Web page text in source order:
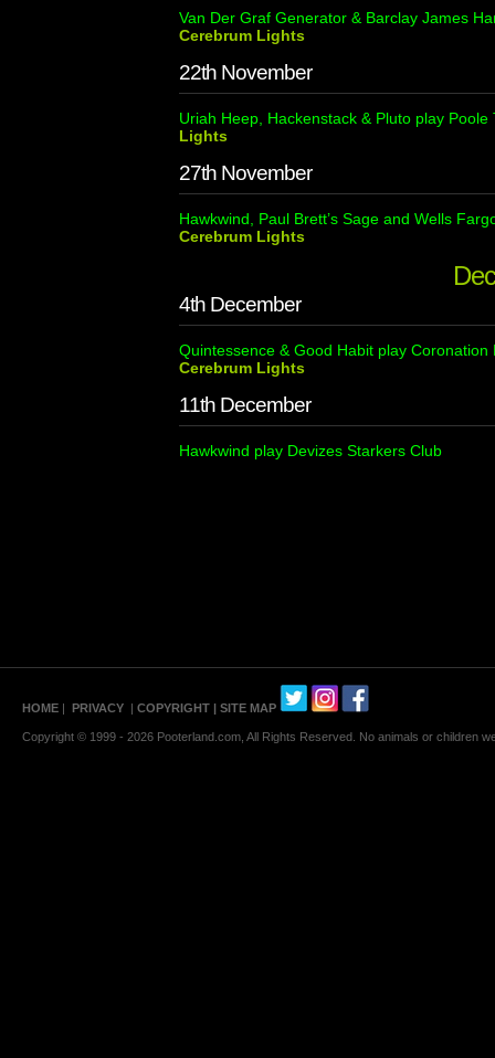
Van Der Graf Generator & Barclay James
Cerebrum Lights
22th November
Uriah Heep, Hackenstack & Pluto play
Lights
27th November
Hawkwind, Paul Brett’s Sage and Wells
Cerebrum Lights
4th December
Quintessence & Good Habit play
Cerebrum Lights
11th December
Hawkwind play Devizes Starkers Club
HOME | PRIVACY | COPYRIGHT | SITE MAP
Copyright © 1999 - 2026 Pooterland.com, All Rights Reserved. No animals or children